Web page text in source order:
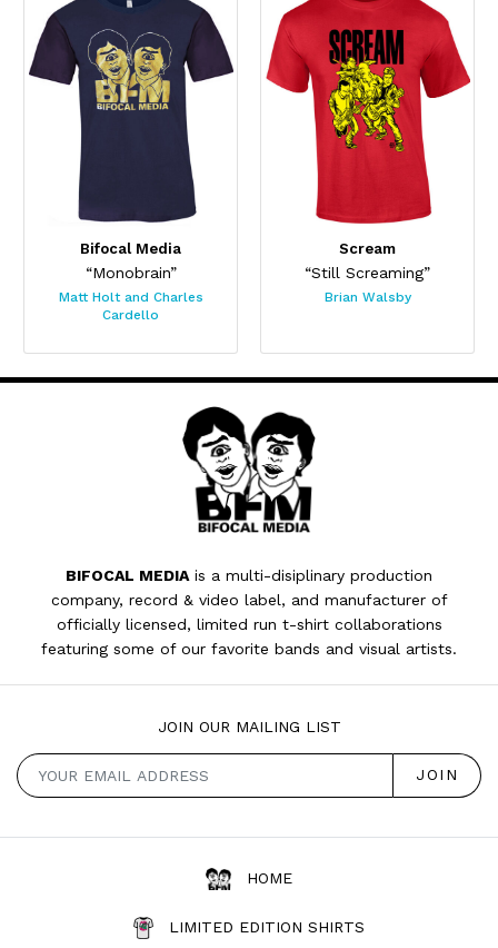
Bifocal Media
“Monobrain”
Matt Holt and Charles
Cardello
Scream
“Still Screaming”
Brian Walsby
BIFOCAL MEDIA is a multi-disiplinary production
company, record & video label, and manufacturer of
officially licensed, limited run t-shirt collaborations
featuring some of our favorite bands and visual artists.
JOIN OUR MAILING LIST
HOME
LIMITED EDITION SHIRTS